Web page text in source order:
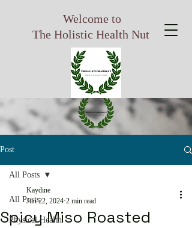
Welcome to
The Holistic Health Nut
Post
All Posts
Physical Health
All Posts
Spicy Miso Roasted
Kaydine
Jun 22, 2024 2 min read